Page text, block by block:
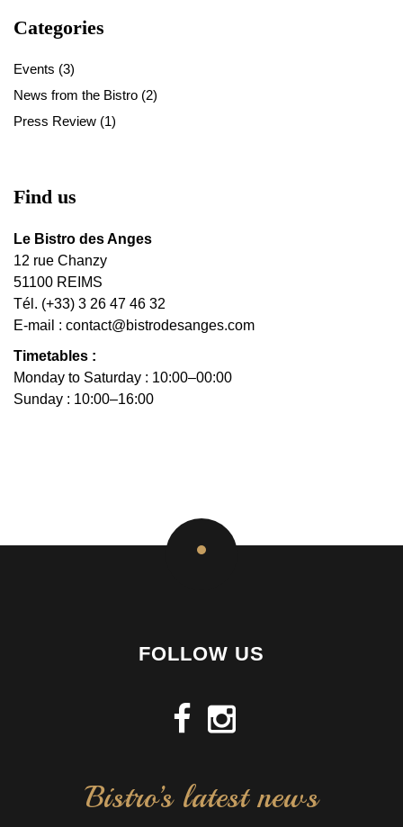
Categories
Events (3)
News from the Bistro (2)
Press Review (1)
Find us
Le Bistro des Anges
12 rue Chanzy
51100 REIMS
Tél. (+33) 3 26 47 46 32
E-mail : contact@bistrodesanges.com
Timetables :
Monday to Saturday : 10:00–00:00
Sunday : 10:00–16:00
FOLLOW US
Bistro’s latest news